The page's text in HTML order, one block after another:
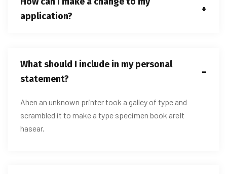
application?
What should I include in my personal
statement?
Ahen an unknown printer took a galley of type and
scrambled it to make a type specimen book areIt
hasear.